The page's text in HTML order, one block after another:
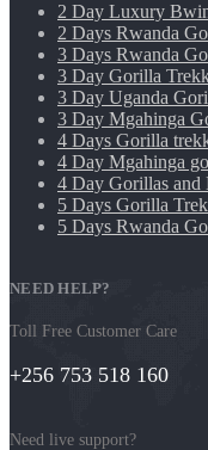
2 Day Luxury
2 Days Rwanda
3 Days Rwanda
3 Day Gorilla
3 Day Uganda
3 Day Mgahinga
4 Days Gorilla
4 Day Mgahinga
4 Day Gorillas
5 Days Gorilla
5 Days Rwanda
NEED HELP?
Toll Free Customer Care
+256 753 518 160
Need live support?